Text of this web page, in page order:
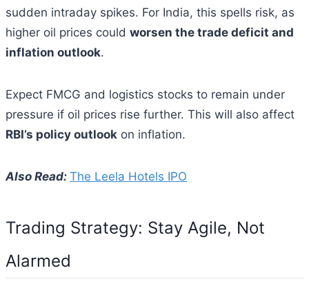
sudden intraday spikes. For India, this spells risk, as
higher oil prices could worsen the trade deficit and
inflation outlook.
Expect FMCG and logistics stocks to remain under
pressure if oil prices rise further. This will also affect
RBI’s policy outlook on inflation.
Also Read: The Leela Hotels IPO
Trading Strategy: Stay Agile, Not
Alarmed